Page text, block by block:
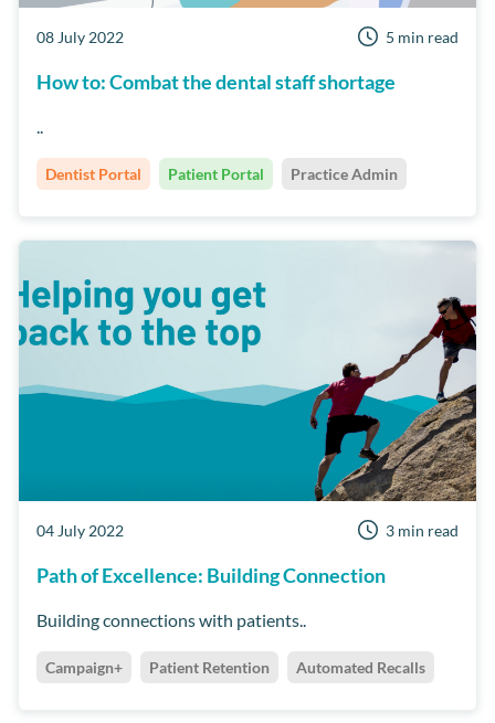
08 July 2022 5 min read
How to: Combat the dental staff shortage
..
Dentist Portal Patient Portal Practice Admin
04 July 2022 3 min read
Path of Excellence: Building Connection
Building connections with patients..
Campaign+ Patient Retention Automated Recalls